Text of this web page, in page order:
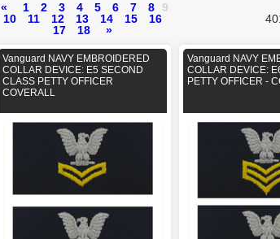
« 1 2 3 4 5 6 7 8
9
10
11 12 13 14 15
16
17
18 »
Vanguard NAVY EMBROIDERED
COLLAR DEVICE: E5 SECOND
CLASS PETTY OFFICER
COVERALL
Vanguard NAVY
COLLAR DEVICE:
PETTY OFFICER -